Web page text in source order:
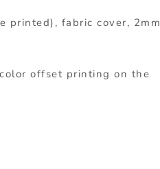
fabric cover, 2mm
offset printing on the